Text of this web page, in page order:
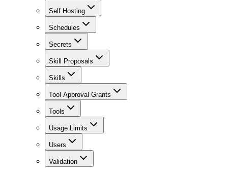
Self Hosting
Schedules
Secrets
Skill Proposals
Skills
Tool Approval Grants
Tools
Usage Limits
Users
Validation